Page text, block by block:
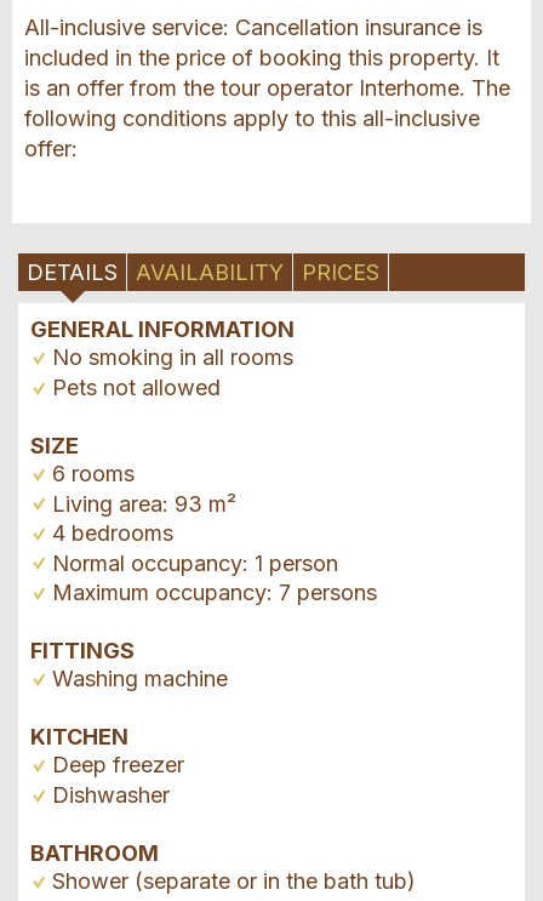
All-inclusive service: Cancellation insurance is
included in the price of booking this property. It
is an offer from the tour operator Interhome. The
following conditions apply to this all-inclusive
offer:
DETAILS AVAILABILITY PRICES
GENERAL INFORMATION
No smoking in all rooms
Pets not allowed
SIZE
6 rooms
Living area: 93 m²
4 bedrooms
Normal occupancy: 1 person
Maximum occupancy: 7 persons
FITTINGS
Washing machine
KITCHEN
Deep freezer
Dishwasher
BATHROOM
Shower (separate or in the bath tub)